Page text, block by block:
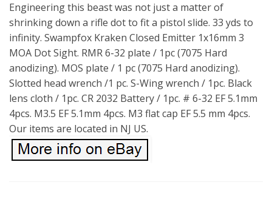
Engineering this beast was not just a matter of
shrinking down a rifle dot to fit a pistol slide. 33 yds to
infinity. Swampfox Kraken Closed Emitter 1x16mm 3
MOA Dot Sight. RMR 6-32 plate / 1pc (7075 Hard
anodizing). MOS plate / 1 pc (7075 Hard anodizing).
Slotted head wrench /1 pc. S-Wing wrench / 1pc. Black
lens cloth / 1pc. CR 2032 Battery / 1pc. # 6-32 EF 5.1mm
4pcs. M3.5 EF 5.1mm 4pcs. M3 flat cap EF 5.5 mm 4pcs.
Our items are located in NJ US.